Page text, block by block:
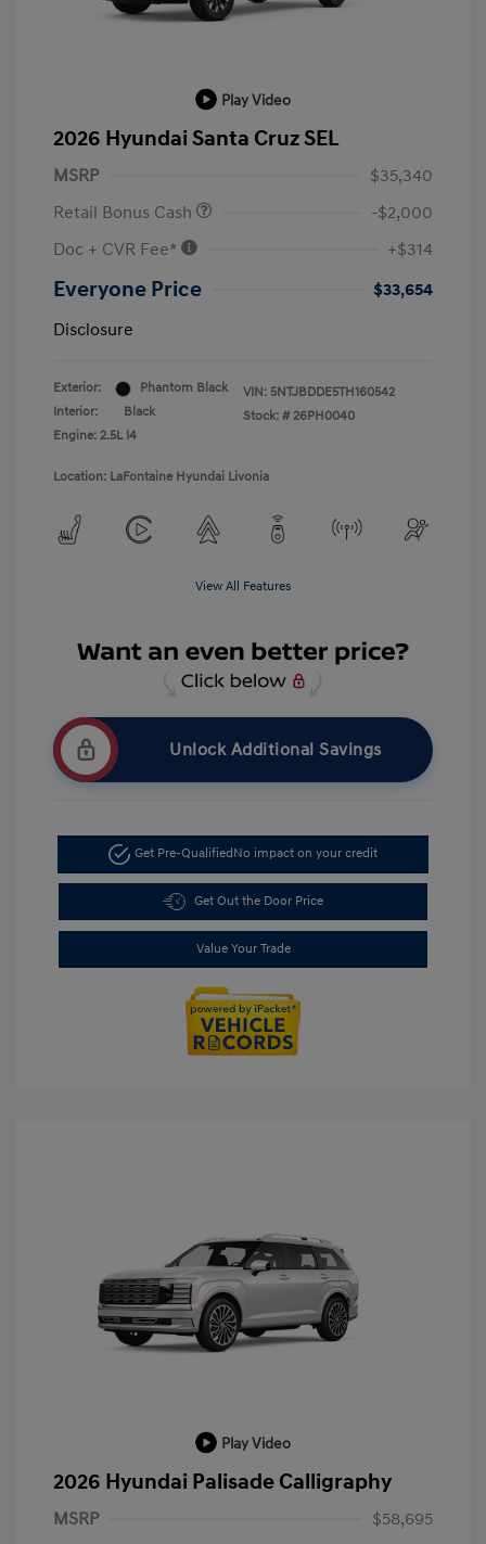
Play Video
2026 Hyundai Santa Cruz SEL
MSRP
$35,340
Retail Bonus Cash
-$2,000
Doc + CVR Fee*
+$314
Everyone Price
$33,654
Disclosure
Exterior:
Phantom Black
Interior:
Black
Engine: 2.5L I4
VIN: 5NTJBDDE5TH160542
Stock: # 26PH0040
Location: LaFontaine Hyundai Livonia
View All Features
Unlock Additional Savings
Get Pre-QualifiedNo impact on your credit
Get Out the Door Price
Value Your Trade
Play Video
2026 Hyundai Palisade Calligraphy
MSRP
$58,695